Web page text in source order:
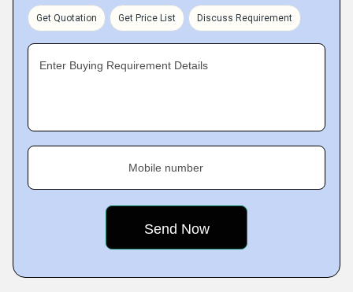
Get Quotation Get Price List Discuss Requirement
Enter Buying Requirement Details
Mobile number